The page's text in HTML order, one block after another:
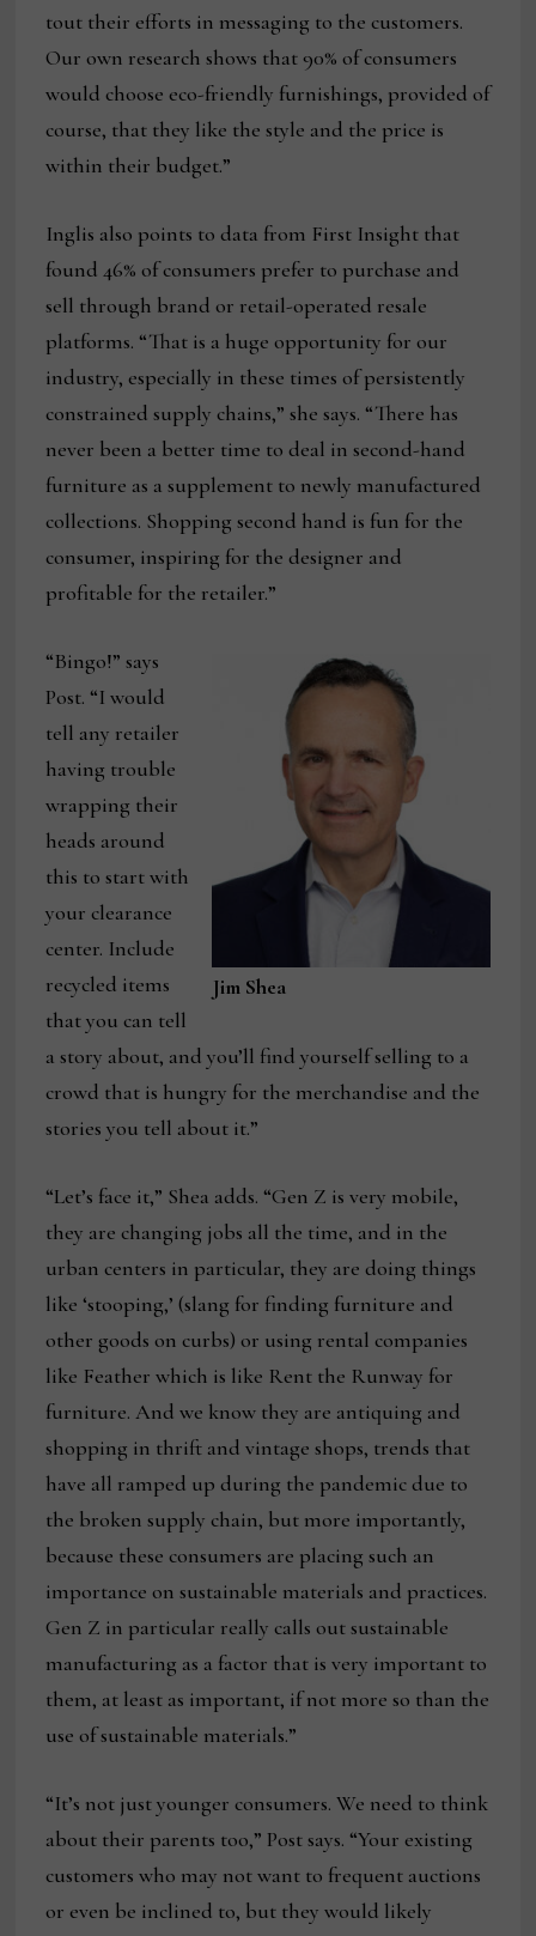
tout their efforts in messaging to the customers.
Our own research shows that 90% of consumers
would choose eco-friendly furnishings, provided of
course, that they like the style and the price is
within their budget.”
Inglis also points to data from First Insight that
found 46% of consumers prefer to purchase and
sell through brand or retail-operated resale
platforms. “That is a huge opportunity for our
industry, especially in these times of persistently
constrained supply chains,” she says. “There has
never been a better time to deal in second-hand
furniture as a supplement to newly manufactured
collections. Shopping second hand is fun for the
consumer, inspiring for the designer and
profitable for the retailer.”
Jim Shea
“Bingo!” says
Post. “I would
tell any retailer
having trouble
wrapping their
heads around
this to start with
your clearance
center. Include
recycled items
that you can tell
a story about, and you’ll find yourself selling to a
crowd that is hungry for the merchandise and the
stories you tell about it.”
“Let’s face it,” Shea adds. “Gen Z is very mobile,
they are changing jobs all the time, and in the
urban centers in particular, they are doing things
like ‘stooping,’ (slang for finding furniture and
other goods on curbs) or using rental companies
like Feather which is like Rent the Runway for
furniture. And we know they are antiquing and
shopping in thrift and vintage shops, trends that
have all ramped up during the pandemic due to
the broken supply chain, but more importantly,
because these consumers are placing such an
importance on sustainable materials and practices.
Gen Z in particular really calls out sustainable
manufacturing as a factor that is very important to
them, at least as important, if not more so than the
use of sustainable materials.”
“It’s not just younger consumers. We need to think
about their parents too,” Post says. “Your existing
customers who may not want to frequent auctions
or even be inclined to, but they would likely